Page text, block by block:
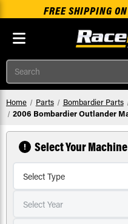
FREE SHIPPING
Search
Home Parts Bombardier Parts
2006 Bombardier Outlander
Select Your Machine